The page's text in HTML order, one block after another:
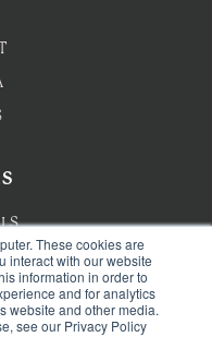
These cookies are
interact with our website
information in order to
and for analytics
website and other media.
see our Privacy Policy